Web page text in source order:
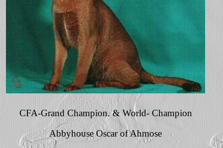
CFA-Grand Champion. & World- Champion
Abbyhouse Oscar of Ahmose